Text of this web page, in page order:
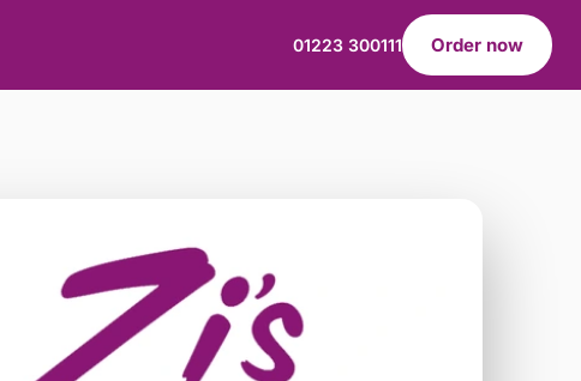
01223 300111 Order now